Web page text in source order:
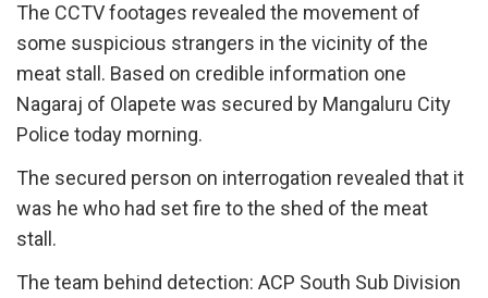
The CCTV footages revealed the movement of
some suspicious strangers in the vicinity of the
meat stall. Based on credible information one
Nagaraj of Olapete was secured by Mangaluru City
Police today morning.
The secured person on interrogation revealed that it
was he who had set fire to the shed of the meat
stall.
The team behind detection: ACP South Sub Division